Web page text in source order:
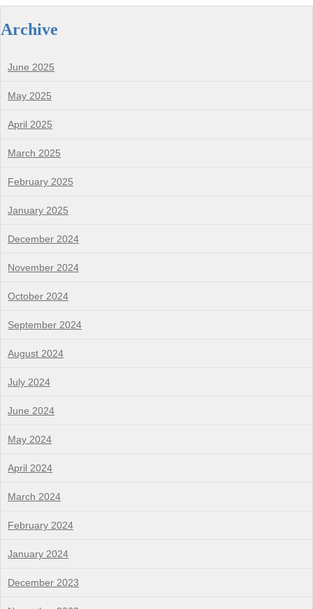
Archive
June 2025
May 2025
April 2025
March 2025
February 2025
January 2025
December 2024
November 2024
October 2024
September 2024
August 2024
July 2024
June 2024
May 2024
April 2024
March 2024
February 2024
January 2024
December 2023